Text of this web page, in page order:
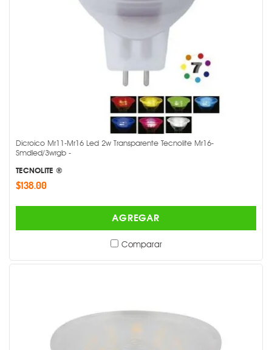
Dicroico Mr11-Mr16 Led 2w Transparente Tecnolite Mr16-
Smdled/3wrgb -
TECNOLITE ®
$138.00
AGREGAR
Comparar